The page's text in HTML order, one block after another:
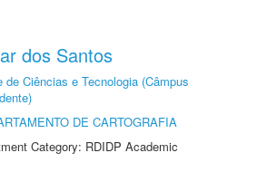
dos Santos
de Ciências e Tecnologia (Câmpus
DE CARTOGRAFIA
Category: RDIDP Academic